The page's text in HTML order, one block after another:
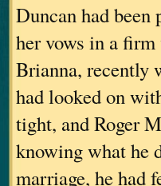
Duncan had been
her vows in a
Brianna, recently
had looked on
tight, and Roger
knowing what he
marriage, he had